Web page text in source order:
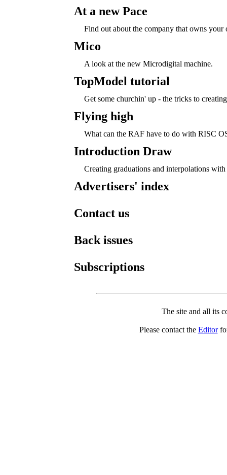
At a new Pace
Find out about the company that owns your
Mico
A look at the new Microdigital machine.
TopModel tutorial
Get some churchin' up - the tricks to
Flying high
What can the RAF have to do with RISC
Introduction Draw
Creating graduations and interpolations
Advertisers' index
Contact us
Back issues
Subscriptions
The site and all its
Please contact the Editor